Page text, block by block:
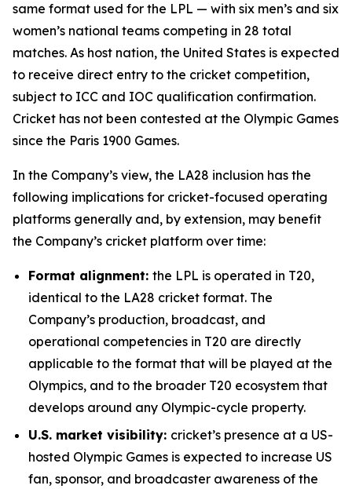
same format used for the LPL — with six men’s and six
women’s national teams competing in 28 total
matches. As host nation, the United States is expected
to receive direct entry to the cricket competition,
subject to ICC and IOC qualification confirmation.
Cricket has not been contested at the Olympic Games
since the Paris 1900 Games.
In the Company’s view, the LA28 inclusion has the
following implications for cricket-focused operating
platforms generally and, by extension, may benefit
the Company’s cricket platform over time:
Format alignment: the LPL is operated in T20,
identical to the LA28 cricket format. The
Company’s production, broadcast, and
operational competencies in T20 are directly
applicable to the format that will be played at the
Olympics, and to the broader T20 ecosystem that
develops around any Olympic-cycle property.
U.S. market visibility: cricket’s presence at a US-
hosted Olympic Games is expected to increase US
fan, sponsor, and broadcaster awareness of the